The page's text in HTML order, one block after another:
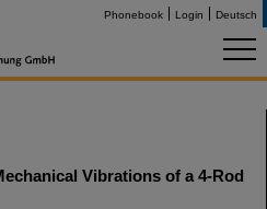
Phonebook Login Deutsch
Vibrations of a 4-Rod